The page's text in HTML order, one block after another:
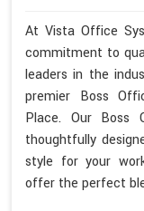
At Vista Office
commitment to
leaders in the
premier Boss
Place. Our Boss
thoughtfully
style for your
offer the perfect